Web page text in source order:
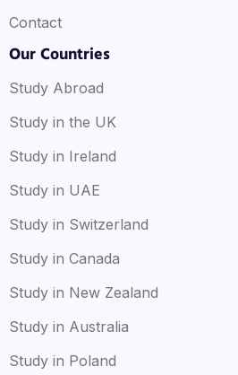
Contact
Our Countries
Study Abroad
Study in the UK
Study in Ireland
Study in UAE
Study in Switzerland
Study in Canada
Study in New Zealand
Study in Australia
Study in Poland